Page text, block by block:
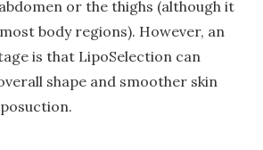
or the thighs (although it
body regions). However, an
is that LipoSelection can
shape and smoother skin